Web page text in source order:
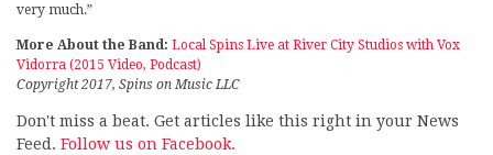
very much.”
More About the Band: Local Spins Live at River City Studios with Vox
Vidorra (2015 Video, Podcast)
Copyright 2017, Spins on Music LLC
Don't miss a beat. Get articles like this right in your News
Feed. Follow us on Facebook.